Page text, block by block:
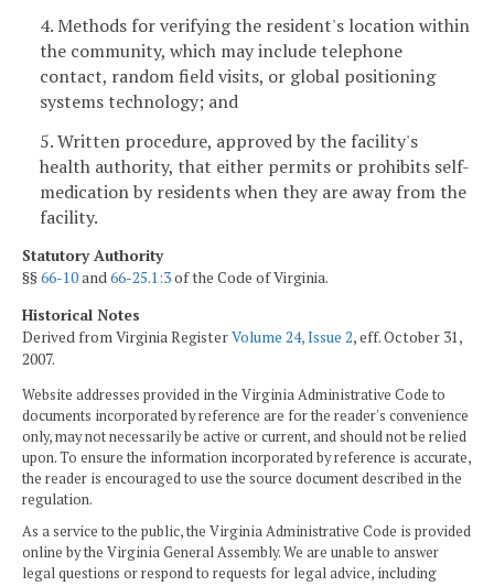
4. Methods for verifying the resident's location within
the community, which may include telephone
contact, random field visits, or global positioning
systems technology; and
5. Written procedure, approved by the facility's
health authority, that either permits or prohibits self-
medication by residents when they are away from the
facility.
Statutory Authority
§§66-10and66-25.1:3of the Code of Virginia.
Historical Notes
Derived from Virginia RegisterVolume 24, Issue 2, eff. October 31,
2007.
Website addresses provided in the Virginia Administrative Code to
documents incorporated by reference are for the reader's convenience
only, may not necessarily be active or current, and should not be relied
upon. To ensure the information incorporated by reference is accurate,
the reader is encouraged to use the source document described in the
regulation.
As a service to the public, the Virginia Administrative Code is provided
online by the Virginia General Assembly. We are unable to answer
legal questions or respond to requests for legal advice, including